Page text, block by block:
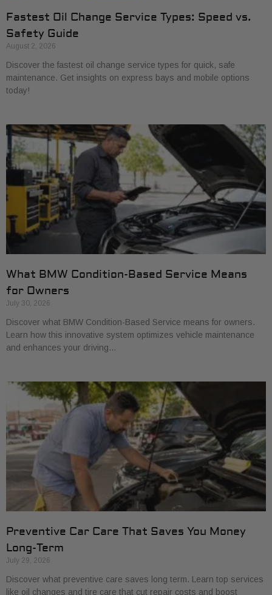
Fastest Oil Change Service Types: Speed vs.
Safety Guide
August 2, 2026
Discover the fastest oil change service types for quick, safe
maintenance. Get insights on express bays and mobile options
today!
What BMW Condition-Based Service Means
for Owners
July 30, 2026
Discover what BMW Condition-Based Service means for owners.
Learn how this innovative system optimizes vehicle maintenance
and enhances your driving…
Preventive Car Care That Saves You Money
Long-Term
July 29, 2026
Discover what preventive care saves long term. Learn top services
like oil changes and tire care that cut repair costs and boost